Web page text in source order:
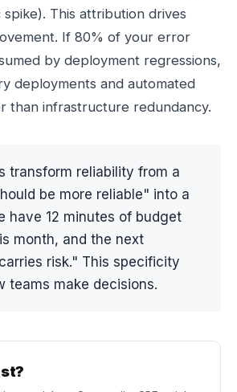
This attribution drives
If 80% of your error
by deployment regressions,
deployments and automated
than infrastructure redundancy.
transform reliability from a
be more reliable" into a
have 12 minutes of budget
month, and the next
risk." This specificity
teams make decisions.